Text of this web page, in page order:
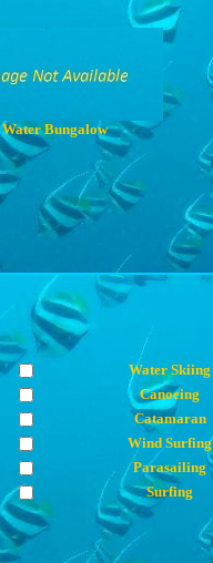
Water Bungalow
Water Skiing
Canoeing
Catamaran
Wind Surfing
Parasailing
Surfing